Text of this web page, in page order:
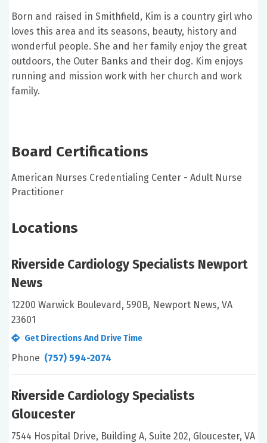
Born and raised in Smithfield, Kim is a country girl who
loves this area and its seasons, beauty, history and
wonderful people. She and her family enjoy the great
outdoors, the Outer Banks and their dog. Kim enjoys
running and mission work with her church and work
family.
Board Certifications
American Nurses Credentialing Center - Adult Nurse
Practitioner
Locations
Riverside Cardiology Specialists Newport
News
12200 Warwick Boulevard, 590B, Newport News, VA
23601
Get Directions And Drive Time
Phone (757) 594-2074
Riverside Cardiology Specialists
Gloucester
7544 Hospital Drive, Building A, Suite 202, Gloucester, VA